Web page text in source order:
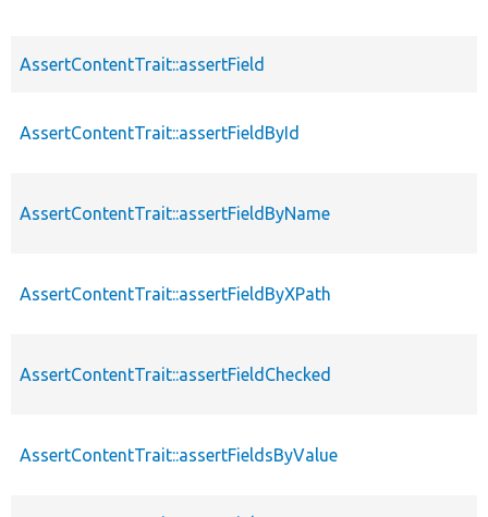
AssertContentTrait::assertField
AssertContentTrait::assertFieldById
AssertContentTrait::assertFieldByName
AssertContentTrait::assertFieldByXPath
AssertContentTrait::assertFieldChecked
AssertContentTrait::assertFieldsByValue